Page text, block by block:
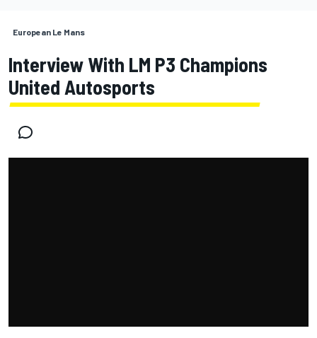
European Le Mans
Interview With LM P3 Champions
United Autosports